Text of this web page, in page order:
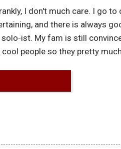
I don't much care. I go
and there is always
ist. My fam is still
people so they pretty